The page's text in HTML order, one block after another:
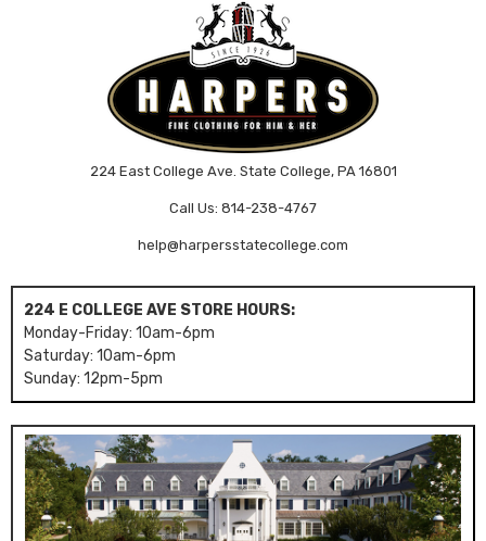
224 East College Ave. State College, PA 16801
Call Us: 814-238-4767
help@harpersstatecollege.com
224 E COLLEGE AVE STORE HOURS:
Monday-Friday: 10am-6pm
Saturday: 10am-6pm
Sunday: 12pm-5pm